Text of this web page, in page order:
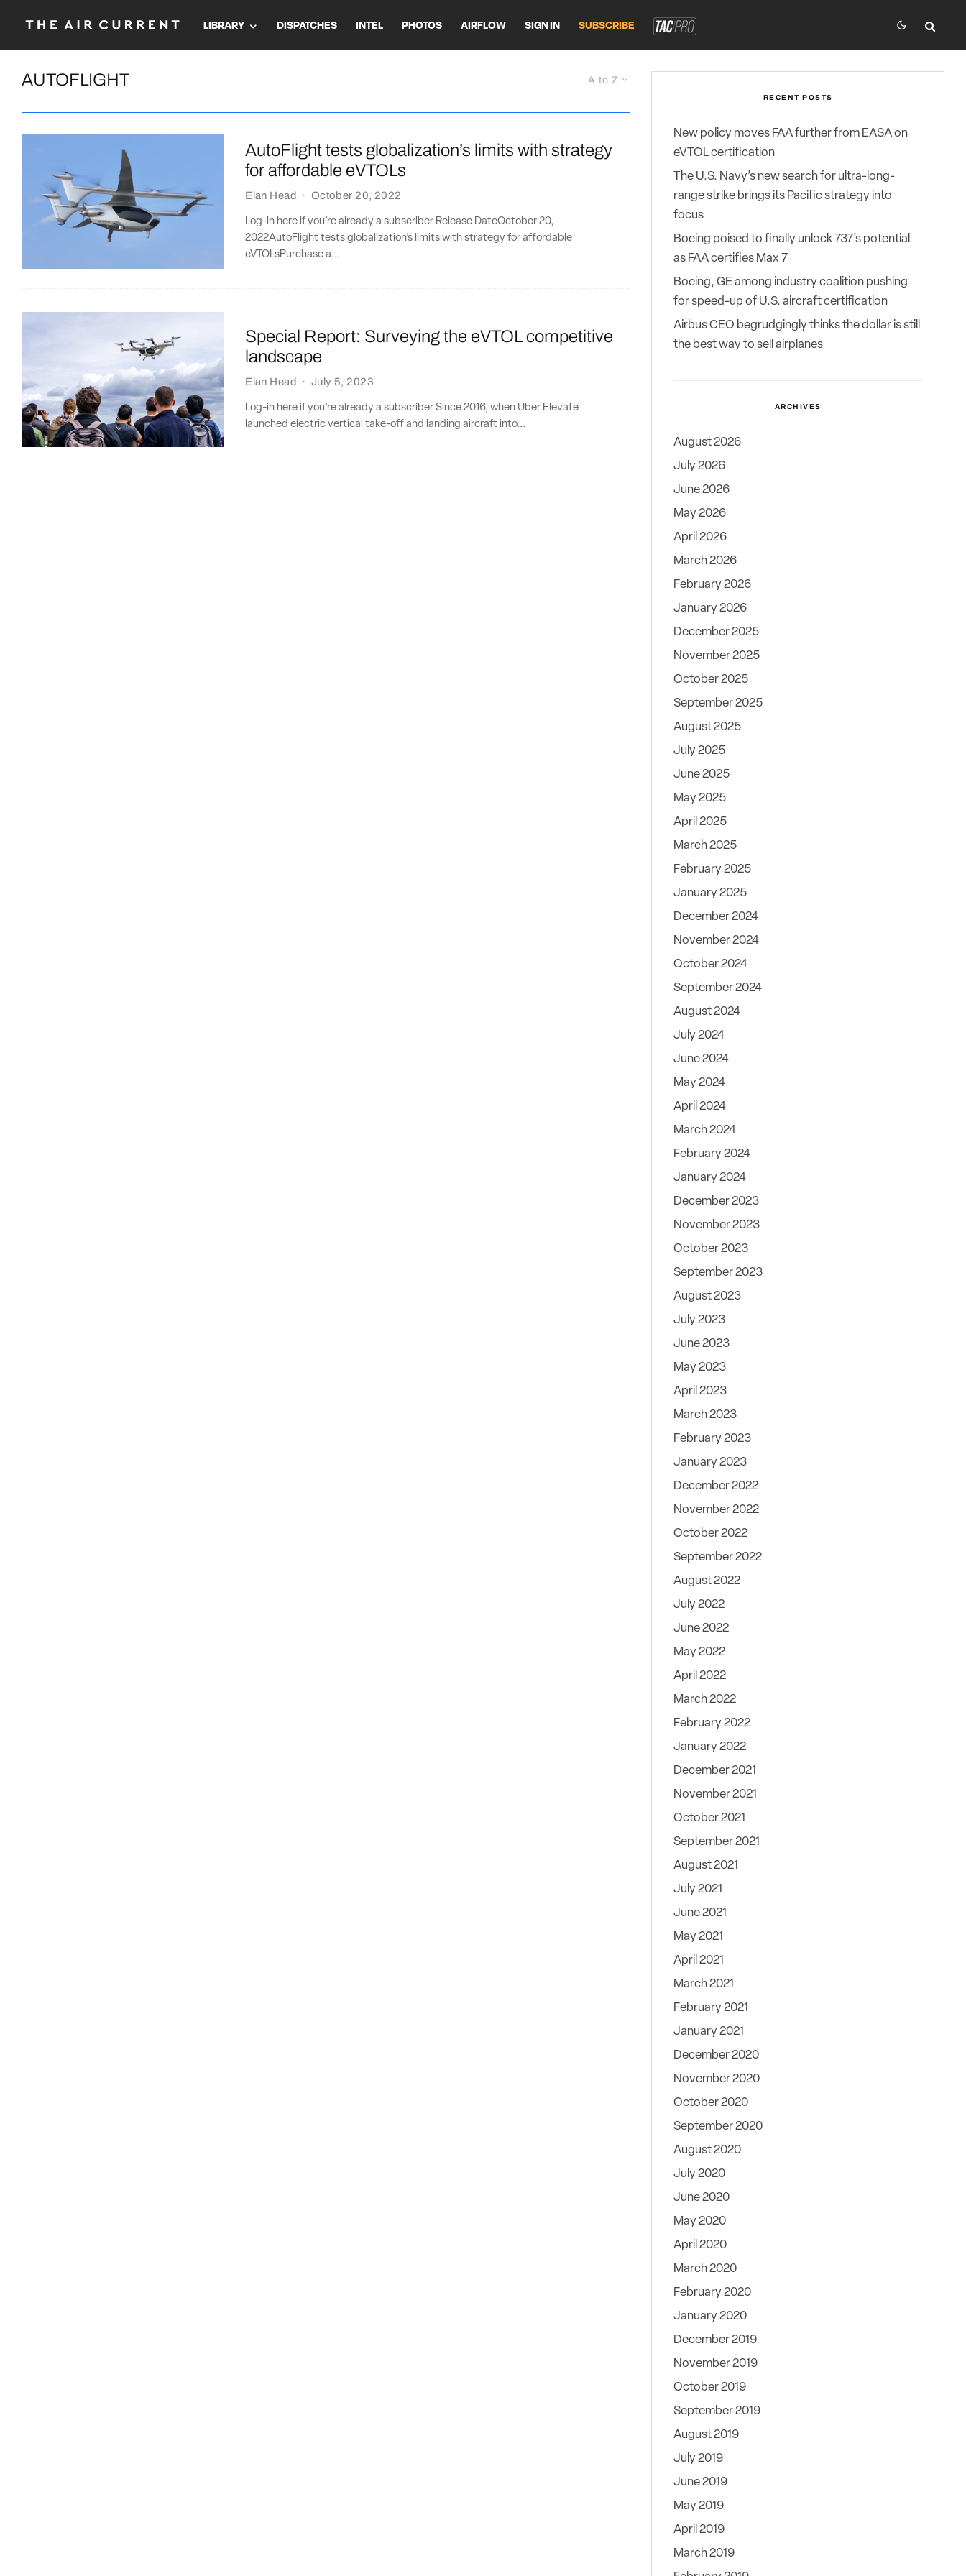
LIBRARY DISPATCHES INTEL PHOTOS AIRFLOW SIGN IN SUBSCRIBE
A to Z
AUTOFLIGHT
AutoFlight tests globalization’s limits with strategy
for affordable eVTOLs
Elan Head · October 20, 2022
Log-in here if you’re already a subscriber Release DateOctober 20,
2022AutoFlight tests globalization’s limits with strategy for affordable
eVTOLsPurchase a...
Special Report: Surveying the eVTOL competitive
landscape
Elan Head · July 5, 2023
Log-in here if you’re already a subscriber Since 2016, when Uber Elevate
launched electric vertical take-off and landing aircraft into...
RECENT POSTS
New policy moves FAA further from EASA on
eVTOL certification
The U.S. Navy’s new search for ultra-long-
range strike brings its Pacific strategy into
focus
Boeing poised to finally unlock 737’s potential
as FAA certifies Max 7
Boeing, GE among industry coalition pushing
for speed-up of U.S. aircraft certification
Airbus CEO begrudgingly thinks the dollar is still
the best way to sell airplanes
ARCHIVES
August 2026
July 2026
June 2026
May 2026
April 2026
March 2026
February 2026
January 2026
December 2025
November 2025
October 2025
September 2025
August 2025
July 2025
June 2025
May 2025
April 2025
March 2025
February 2025
January 2025
December 2024
November 2024
October 2024
September 2024
August 2024
July 2024
June 2024
May 2024
April 2024
March 2024
February 2024
January 2024
December 2023
November 2023
October 2023
September 2023
August 2023
July 2023
June 2023
May 2023
April 2023
March 2023
February 2023
January 2023
December 2022
November 2022
October 2022
September 2022
August 2022
July 2022
June 2022
May 2022
April 2022
March 2022
February 2022
January 2022
December 2021
November 2021
October 2021
September 2021
August 2021
July 2021
June 2021
May 2021
April 2021
March 2021
February 2021
January 2021
December 2020
November 2020
October 2020
September 2020
August 2020
July 2020
June 2020
May 2020
April 2020
March 2020
February 2020
January 2020
December 2019
November 2019
October 2019
September 2019
August 2019
July 2019
June 2019
May 2019
April 2019
March 2019